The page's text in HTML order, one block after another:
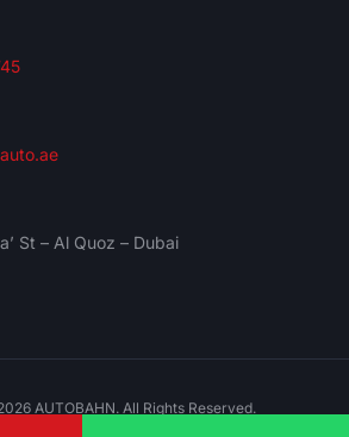
St – Al Quoz – Dubai
AUTOBAHN. All Rights Reserved.